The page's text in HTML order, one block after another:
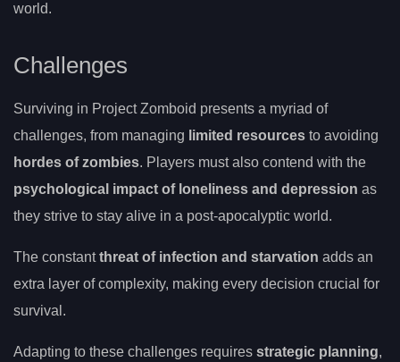
world.
Challenges
Surviving in Project Zomboid presents a myriad of
challenges, from managing limited resources to avoiding
hordes of zombies. Players must also contend with the
psychological impact of loneliness and depression as
they strive to stay alive in a post-apocalyptic world.
The constantthreat of infection and starvation adds an
extra layer of complexity, making every decision crucial for
survival.
Adapting to these challenges requires strategic planning,